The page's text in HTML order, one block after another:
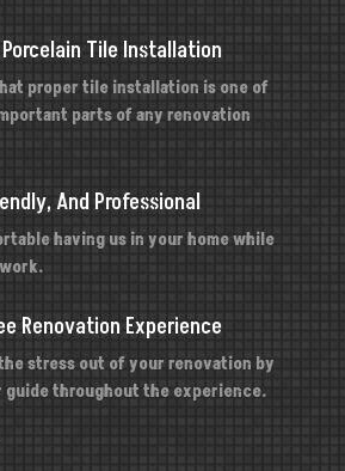
Tile Installation
proper tile installation is one of
parts of any renovation
And Professional
having us in your home while
Renovation Experience
stress out of your renovation by
guide throughout the experience.